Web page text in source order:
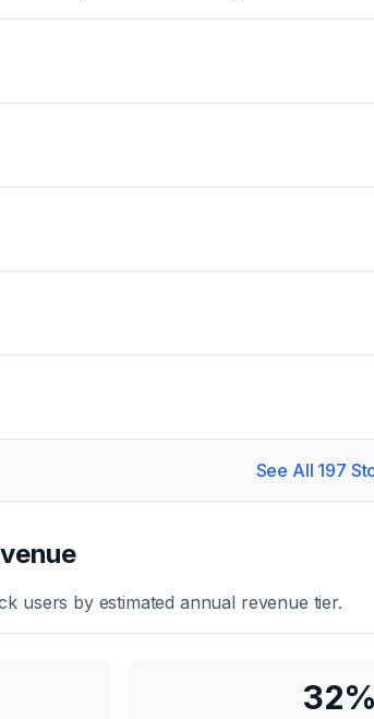
See All 197
users by estimated annual revenue tier.
32%